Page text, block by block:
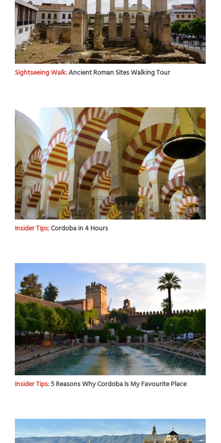
Sightseeing Walk:Ancient Roman Sites Walking Tour
Insider Tips:Cordoba in 4 Hours
Insider Tips:5 Reasons Why Cordoba Is My Favourite Place